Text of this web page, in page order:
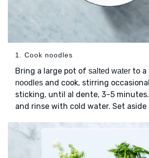
1. Cook noodles
Bring a large pot of salted water to a
noodles and cook, stirring
sticking, until al dente, 3–5
and rinse with cold water. Set